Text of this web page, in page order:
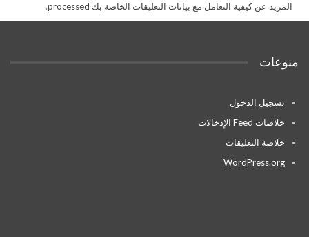
المزيد عن كيفية التعامل مع بيانات التعليقات الخاصة بك processed
.
منوعات
تسجيل الدخول
خلاصات Feed الإدخالات
خلاصة التعليقات
WordPress.org